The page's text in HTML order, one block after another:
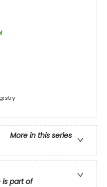
More in this series
is part of